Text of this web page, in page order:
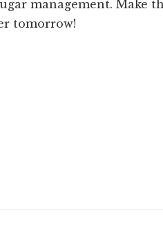
management. Make
tomorrow!